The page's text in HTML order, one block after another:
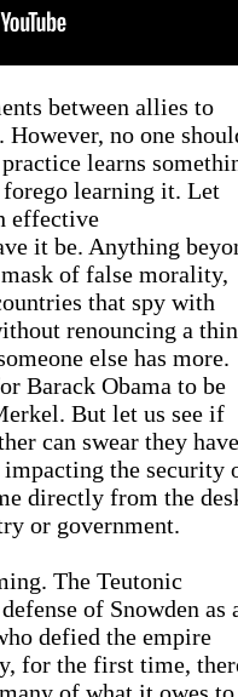
between allies to
no one
learns
learning it. Let
effective
it be. Anything
of false morality,
that spy with
renouncing a
else has more.
Barack Obama to be
But let us see if
can swear they have
the security
directly from the
or government.
The Teutonic
of Snowden as
defied the empire
for the first time,